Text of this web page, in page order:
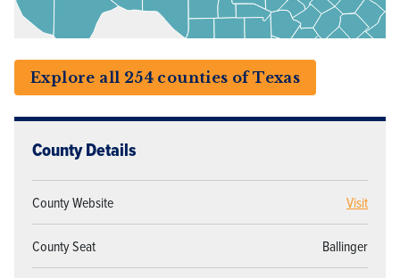
Explore all 254 counties of Texas
County Details
County Website Visit
County Seat Ballinger